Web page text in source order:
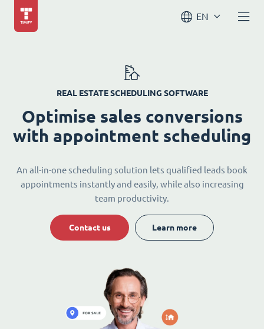
EN
REAL ESTATE SCHEDULING SOFTWARE
Optimise sales conversions
with appointment scheduling
An all-in-one scheduling solution lets qualified leads book
appointments instantly and easily, while also increasing
team productivity.
Contact us Learn more